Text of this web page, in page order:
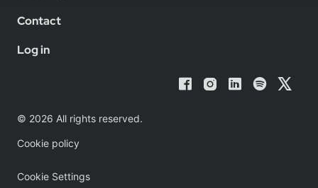
Contact
Log in
© 2026 All rights reserved.
Cookie policy
Cookie Settings